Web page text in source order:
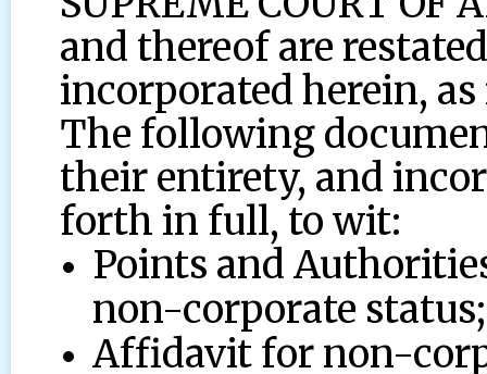
and thereof are
incorporated herein,
The following
their entirety, and
forth in full, to wit:
Points and
non-corporate status;
Affidavit for non-